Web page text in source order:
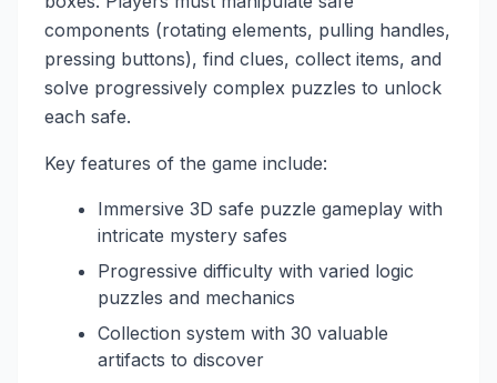
components (rotating elements, pulling handles,
pressing buttons), find clues, collect items, and
solve progressively complex puzzles to unlock
each safe.
Key features of the game include:
Immersive 3D safe puzzle gameplay with
intricate mystery safes
Progressive difficulty with varied logic
puzzles and mechanics
Collection system with 30 valuable
artifacts to discover